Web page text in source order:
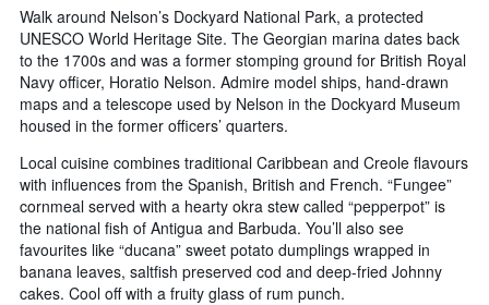
Walk around Nelson’s Dockyard National Park, a protected
UNESCO World Heritage Site. The Georgian marina dates back
to the 1700s and was a former stomping ground for British Royal
Navy officer, Horatio Nelson. Admire model ships, hand-drawn
maps and a telescope used by Nelson in the Dockyard Museum
housed in the former officers’ quarters.
Local cuisine combines traditional Caribbean and Creole flavours
with influences from the Spanish, British and French. “Fungee”
cornmeal served with a hearty okra stew called “pepperpot” is
the national fish of Antigua and Barbuda. You’ll also see
favourites like “ducana” sweet potato dumplings wrapped in
banana leaves, saltfish preserved cod and deep-fried Johnny
cakes. Cool off with a fruity glass of rum punch.